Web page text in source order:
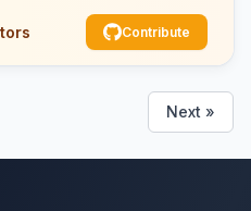
Contribute
Next »